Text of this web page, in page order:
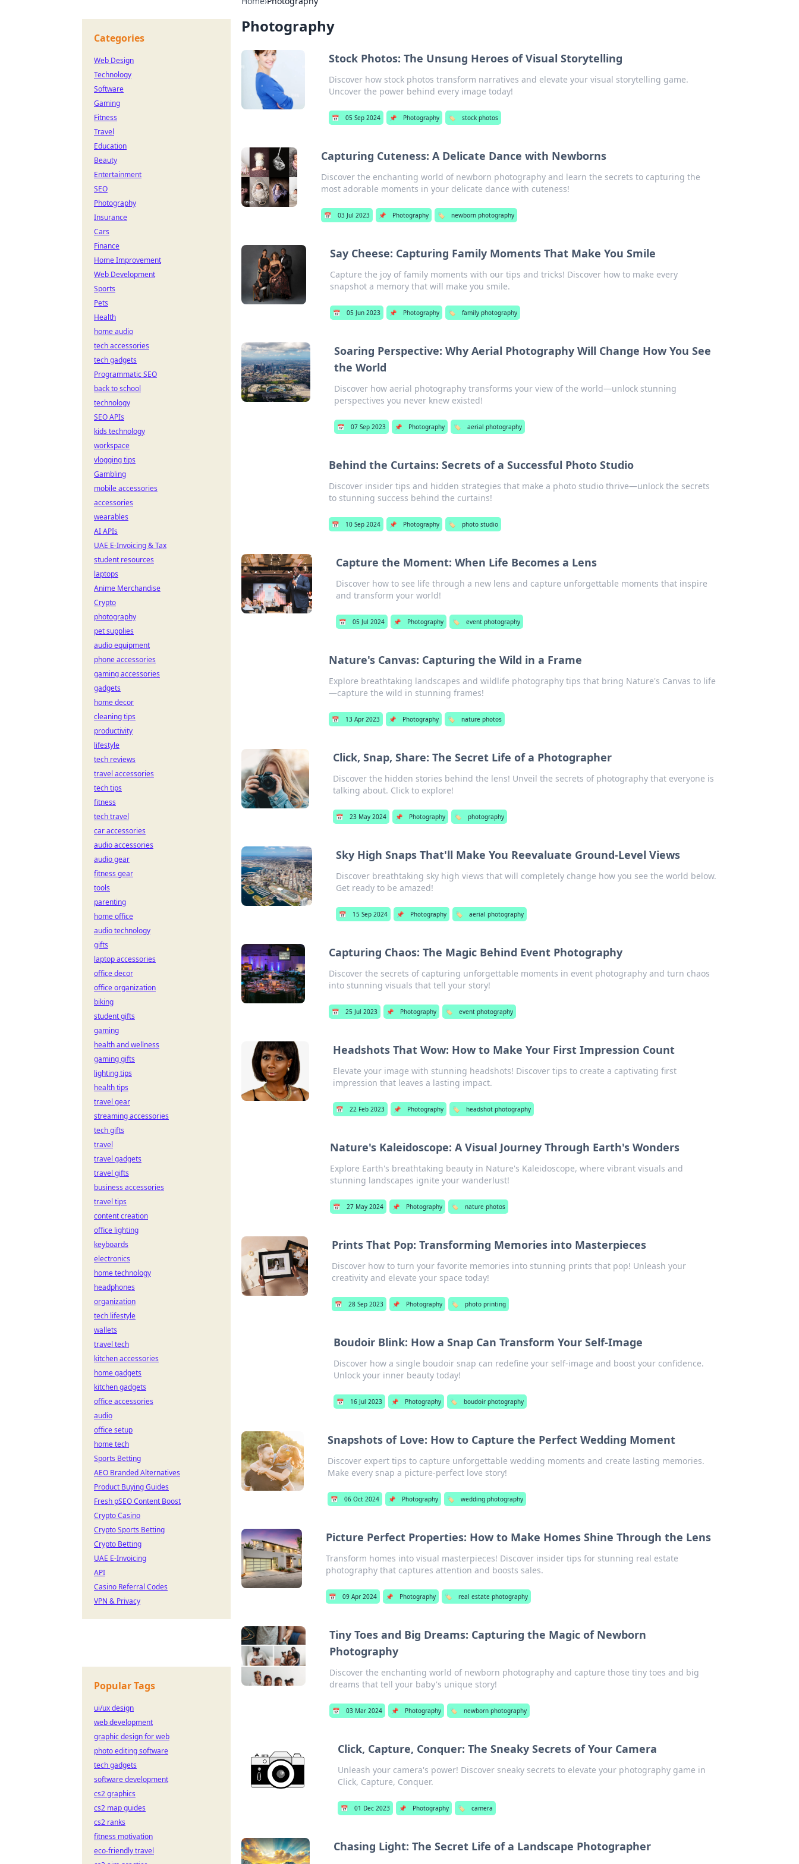
Photography
Stock Photos: The Unsung Heroes of Visual Storytelling
Discover how stock photos transform narratives and elevate your visual storytelling game.
Uncover the power behind every image today!
📅 05 Sep 2024 📌 Photography 🏷️ stock photos
Capturing Cuteness: A Delicate Dance with Newborns
Discover the enchanting world of newborn photography and learn the secrets to capturing the
most adorable moments in your delicate dance with cuteness!
📅 03 Jul 2023 📌 Photography 🏷️ newborn photography
Say Cheese: Capturing Family Moments That Make You Smile
Capture the joy of family moments with our tips and tricks! Discover how to make every
snapshot a memory that will make you smile.
📅 05 Jun 2023 📌 Photography 🏷️ family photography
Soaring Perspective: Why Aerial Photography Will Change How You See
the World
Discover how aerial photography transforms your view of the world—unlock stunning
perspectives you never knew existed!
📅 07 Sep 2023 📌 Photography 🏷️ aerial photography
Behind the Curtains: Secrets of a Successful Photo Studio
Discover insider tips and hidden strategies that make a photo studio thrive—unlock the secrets
to stunning success behind the curtains!
📅 10 Sep 2024 📌 Photography 🏷️ photo studio
Capture the Moment: When Life Becomes a Lens
Discover how to see life through a new lens and capture unforgettable moments that inspire
and transform your world!
📅 05 Jul 2024 📌 Photography 🏷️ event photography
Nature's Canvas: Capturing the Wild in a Frame
Explore breathtaking landscapes and wildlife photography tips that bring Nature's Canvas to life
—capture the wild in stunning frames!
📅 13 Apr 2023 📌 Photography 🏷️ nature photos
Click, Snap, Share: The Secret Life of a Photographer
Discover the hidden stories behind the lens! Unveil the secrets of photography that everyone is
talking about. Click to explore!
📅 23 May 2024 📌 Photography 🏷️ photography
Sky High Snaps That'll Make You Reevaluate Ground-Level Views
Discover breathtaking sky high views that will completely change how you see the world below.
Get ready to be amazed!
📅 15 Sep 2024 📌 Photography 🏷️ aerial photography
Capturing Chaos: The Magic Behind Event Photography
Discover the secrets of capturing unforgettable moments in event photography and turn chaos
into stunning visuals that tell your story!
📅 25 Jul 2023 📌 Photography 🏷️ event photography
Headshots That Wow: How to Make Your First Impression Count
Elevate your image with stunning headshots! Discover tips to create a captivating first
impression that leaves a lasting impact.
📅 22 Feb 2023 📌 Photography 🏷️ headshot photography
Nature's Kaleidoscope: A Visual Journey Through Earth's Wonders
Explore Earth's breathtaking beauty in Nature's Kaleidoscope, where vibrant visuals and
stunning landscapes ignite your wanderlust!
📅 27 May 2024 📌 Photography 🏷️ nature photos
Prints That Pop: Transforming Memories into Masterpieces
Discover how to turn your favorite memories into stunning prints that pop! Unleash your
creativity and elevate your space today!
📅 28 Sep 2023 📌 Photography 🏷️ photo printing
Boudoir Blink: How a Snap Can Transform Your Self-Image
Discover how a single boudoir snap can redefine your self-image and boost your confidence.
Unlock your inner beauty today!
📅 16 Jul 2023 📌 Photography 🏷️ boudoir photography
Snapshots of Love: How to Capture the Perfect Wedding Moment
Discover expert tips to capture unforgettable wedding moments and create lasting memories.
Make every snap a picture-perfect love story!
📅 06 Oct 2024 📌 Photography 🏷️ wedding photography
Picture Perfect Properties: How to Make Homes Shine Through the Lens
Transform homes into visual masterpieces! Discover insider tips for stunning real estate
photography that captures attention and boosts sales.
📅 09 Apr 2024 📌 Photography 🏷️ real estate photography
Tiny Toes and Big Dreams: Capturing the Magic of Newborn
Photography
Discover the enchanting world of newborn photography and capture those tiny toes and big
dreams that tell your baby's unique story!
📅 03 Mar 2024 📌 Photography 🏷️ newborn photography
Click, Capture, Conquer: The Sneaky Secrets of Your Camera
Unleash your camera's power! Discover sneaky secrets to elevate your photography game in
Click, Capture, Conquer.
📅 01 Dec 2023 📌 Photography 🏷️ camera
Chasing Light: The Secret Life of a Landscape Photographer
Categories
Web Design
Technology
Software
Gaming
Fitness
Travel
Education
Beauty
Entertainment
SEO
Photography
Insurance
Cars
Finance
Home Improvement
Web Development
Sports
Pets
Health
home audio
tech accessories
tech gadgets
Programmatic SEO
back to school
technology
SEO APIs
kids technology
workspace
vlogging tips
Gambling
mobile accessories
accessories
wearables
AI APIs
UAE E-Invoicing & Tax
student resources
laptops
Anime Merchandise
Crypto
photography
pet supplies
audio equipment
phone accessories
gaming accessories
gadgets
home decor
cleaning tips
productivity
lifestyle
tech reviews
travel accessories
tech tips
fitness
tech travel
car accessories
audio accessories
audio gear
fitness gear
tools
parenting
home office
audio technology
gifts
laptop accessories
office decor
office organization
biking
student gifts
gaming
health and wellness
gaming gifts
lighting tips
health tips
travel gear
streaming accessories
tech gifts
travel
travel gadgets
travel gifts
business accessories
travel tips
content creation
office lighting
keyboards
electronics
home technology
headphones
organization
tech lifestyle
wallets
travel tech
kitchen accessories
home gadgets
kitchen gadgets
office accessories
audio
office setup
home tech
Sports Betting
AEO Branded Alternatives
Product Buying Guides
Fresh pSEO Content Boost
Crypto Casino
Crypto Sports Betting
Crypto Betting
UAE E-Invoicing
API
Casino Referral Codes
VPN & Privacy
Popular Tags
ui/ux design
web development
graphic design for web
photo editing software
tech gadgets
software development
cs2 graphics
cs2 map guides
cs2 ranks
fitness motivation
eco-friendly travel